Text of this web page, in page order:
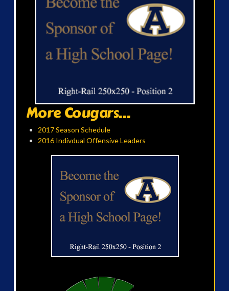
More Cougars...
2017 Season Schedule
2016 Indivdual Offensive Leaders